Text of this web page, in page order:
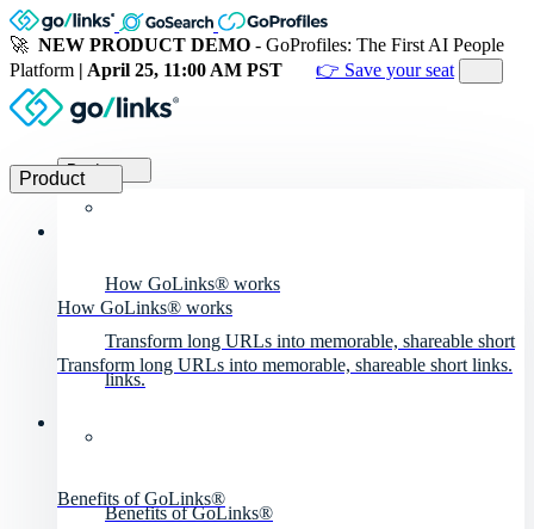
🚀 NEW PRODUCT DEMO - GoProfiles: The First AI People
Platform | April 25, 11:00 AM PST 👉 Save your seat
Product
How GoLinks® works
Transform long URLs into memorable, shareable short
links.
Benefits of GoLinks®
Product
How GoLinks® works
Transform long URLs into memorable, shareable short links.
Benefits of GoLinks®